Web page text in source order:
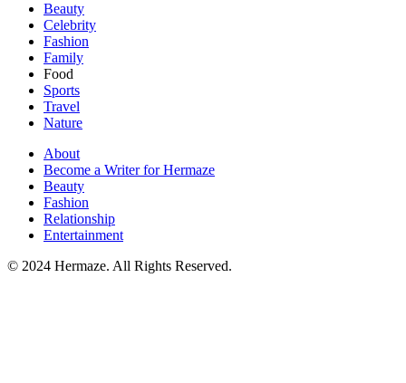
Beauty
Celebrity
Fashion
Family
Food
Sports
Travel
Nature
About
Become a Writer for Hermaze
Beauty
Fashion
Relationship
Entertainment
© 2024 Hermaze. All Rights Reserved.